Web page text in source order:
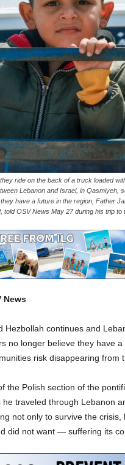
ride on the back of a truck loaded
Lebanon and Israel, in Qasmiyeh,
have a future in the region, Father
told OSV News May 27 during his trip
News
Hezbollah continues and
no longer believe they have
risk disappearing from
the Polish section of the
traveled through Lebanon
not only to survive the crisis,
did not want — suffering its